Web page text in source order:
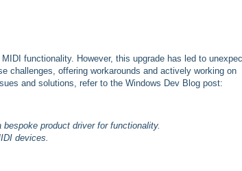
functionality. However, this upgrade has led to
challenges, offering workarounds and actively working on
and solutions, refer to the Windows Dev Blog post:
product driver for functionality.
devices.